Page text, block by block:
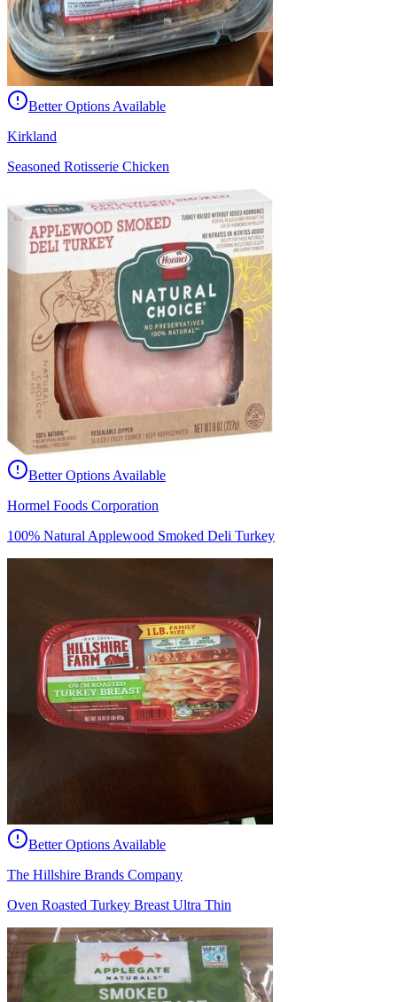
Better Options Available
Kirkland
Seasoned Rotisserie Chicken
Better Options Available
Hormel Foods Corporation
100% Natural Applewood Smoked Deli Turkey
Better Options Available
The Hillshire Brands Company
Oven Roasted Turkey Breast Ultra Thin